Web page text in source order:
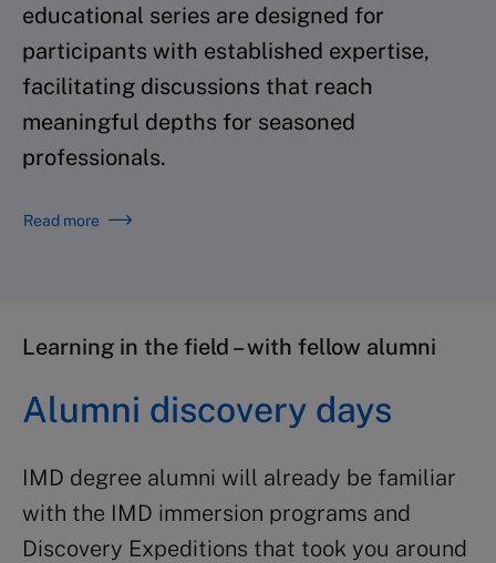
educational series are designed for
participants with established expertise,
facilitating discussions that reach
meaningful depths for seasoned
professionals.
Read more
Learning in the field – with fellow alumni
Alumni discovery days
IMD degree alumni will already be familiar
with the IMD immersion programs and
Discovery Expeditions that took you around